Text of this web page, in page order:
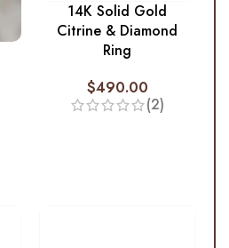
14K Solid Gold
Citrine & Diamond
Ring
$490.00
(2)